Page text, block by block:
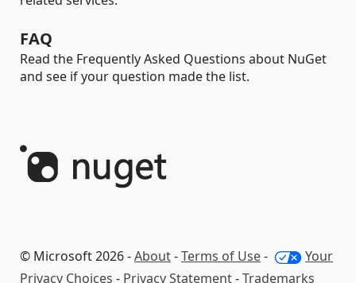
FAQ
Read the Frequently Asked Questions about NuGet
and see if your question made the list.
© Microsoft 2026 -About-Terms of Use-
Your
Privacy Choices - Privacy Statement-Trademarks